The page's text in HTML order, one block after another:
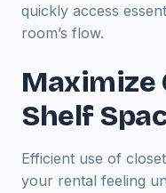
quickly access
room’s flow.
Maximize
Shelf
Efficient use of
your rental feeling